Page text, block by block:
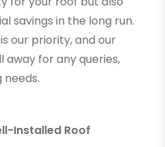
savings in the long run.
our priority, and our
away for any queries,
Installed Roof